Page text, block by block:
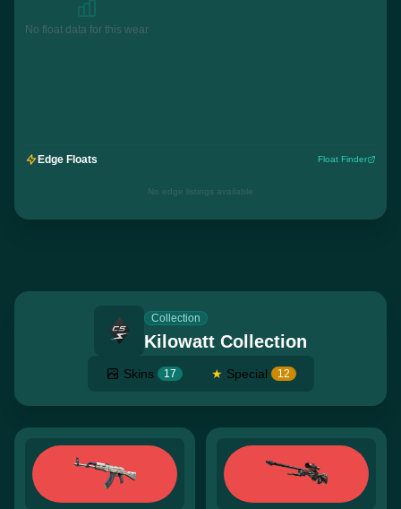
No float data for this wear
Edge Floats Float Finder
No edge listings available
Collection
Kilowatt Collection
Skins 17 ★ Special 12